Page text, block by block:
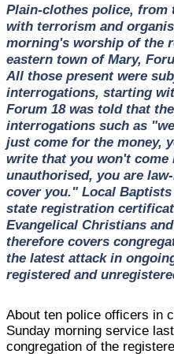
Plain-clothes police,
with terrorism and
morning's worship of the
eastern town of Mary,
All those present were
interrogations, starting
Forum 18 was told that
interrogations such as
just come for the money,
write that you won't come
unauthorised, you are
cover you." Local
state registration
Evangelical Christians
therefore covers
the latest attack in
registered and
About ten police officers in
Sunday morning service
congregation of the